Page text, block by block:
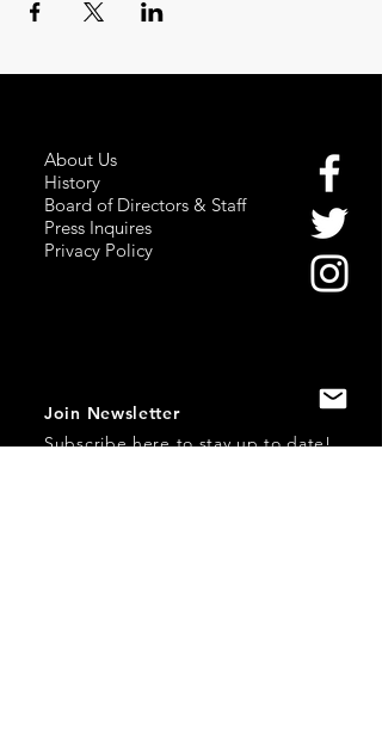
About Us
History
Board of Directors & Staff
Press Inquires
Privacy Policy
Join Newsletter
Subscribe hereto stay up to date!